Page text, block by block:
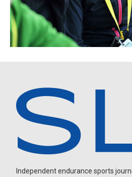
Independent endurance sports